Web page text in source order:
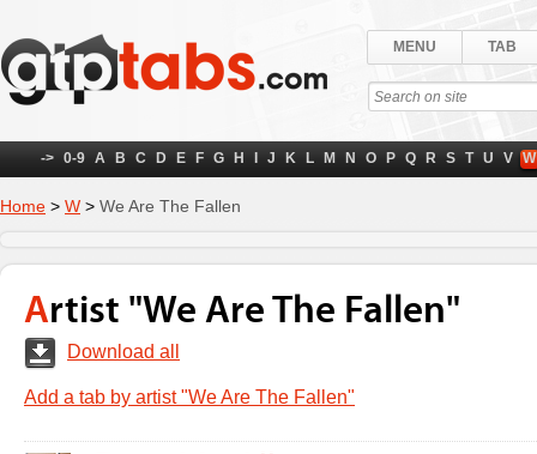
MENU TAB
-> 0-9 A B C D E F G H J K L M N O P Q R S T U V W
Home > W > We Are The Fallen
Artist "We Are The Fallen"
Download all
Add a tab by artist "We Are The Fallen"